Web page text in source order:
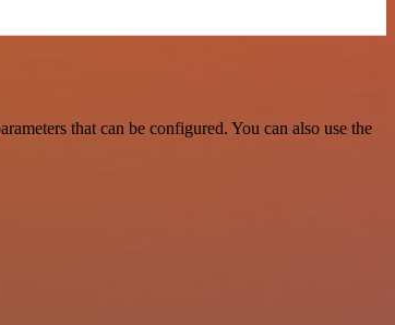
that can be configured. You can also use the